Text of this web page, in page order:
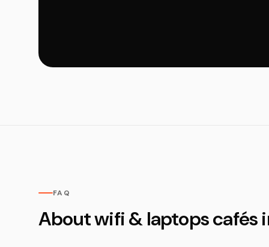
FAQ
About wifi & laptops cafés